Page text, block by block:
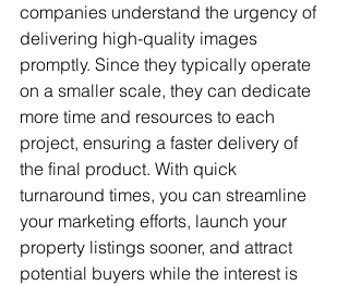
companies understand the urgency of
delivering high-quality images
promptly. Since they typically operate
on a smaller scale, they can dedicate
more time and resources to each
project, ensuring a faster delivery of
the final product. With quick
turnaround times, you can streamline
your marketing efforts, launch your
property listings sooner, and attract
potential buyers while the interest is